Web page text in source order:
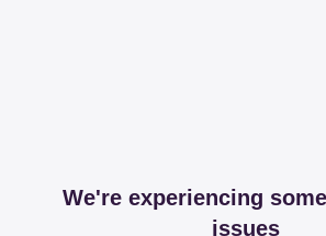
We're experiencing
issues